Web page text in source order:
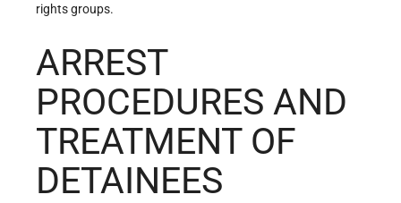
rights groups.
ARREST
PROCEDURES AND
TREATMENT OF
DETAINEES